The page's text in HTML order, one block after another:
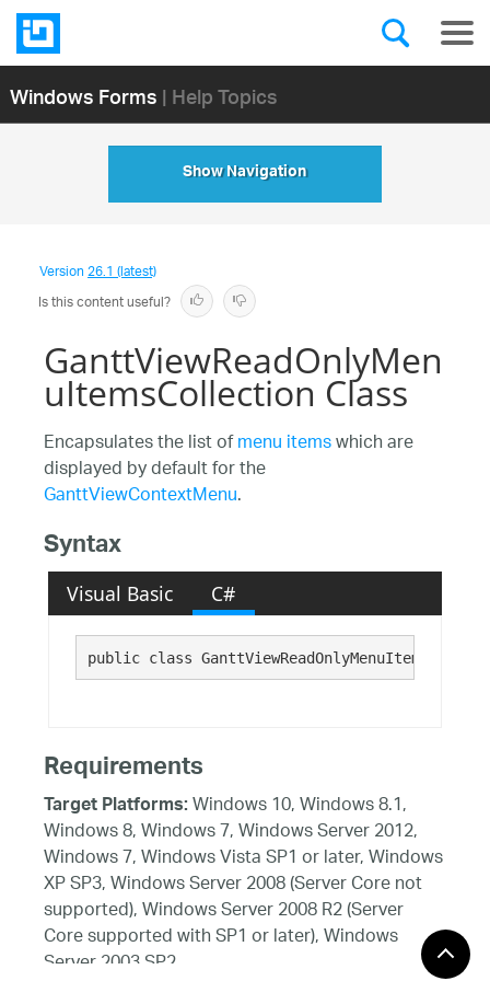
Windows Forms| Help Topics
Show Navigation
Version26.1 (latest)
Is this content useful?
GanttViewReadOnlyMen
uItemsCollection Class
Encapsulates the list ofmenu itemswhich are
displayed by default for the
GanttViewContextMenu.
Syntax
Visual Basic C#
public class
Requirements
Target Platforms:Windows 10, Windows 8.1,
Windows 8, Windows 7, Windows Server 2012,
Windows 7, Windows Vista SP1 or later, Windows
XP SP3, Windows Server 2008 (Server Core not
supported), Windows Server 2008 R2 (Server
Core supported with SP1 or later), Windows
Server 2003 SP2